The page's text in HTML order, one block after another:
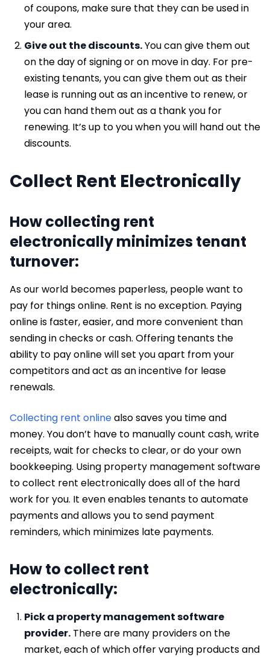
of coupons, make sure that they can be used in
your area.
Give out the discounts.You can give them out
on the day of signing or on move in day. For pre-
existing tenants, you can give them out as their
lease is running out as an incentive to renew, or
you can hand them out as a thank you for
renewing. It’s up to you when you will hand out the
discounts.
Collect Rent Electronically
How collecting rent
electronically minimizes tenant
turnover:
As our world becomes paperless, people want to
pay for things online. Rent is no exception. Paying
online is faster, easier, and more convenient than
sending in checks or cash. Offering tenants the
ability to pay online will set you apart from your
competitors and act as an incentive for lease
renewals.
Collecting rent onlinealso saves you time and
money. You don’t have to manually count cash, write
receipts, wait for checks to clear, or do your own
bookkeeping. Using property management software
to collect rent electronically does all of the hard
work for you. It even enables tenants to automate
payments and allows you to send payment
reminders, which minimizes late payments.
How to collect rent
electronically:
Pick a property management software
provider. There are many providers on the
market, each of which offer varying products and